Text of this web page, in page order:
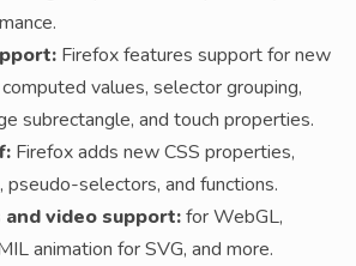
Firefox features support for new
values, selector grouping,
subrectangle, and touch properties.
Firefox adds new CSS properties,
selectors, and functions.
video support:for WebGL,
animation for SVG, and more.